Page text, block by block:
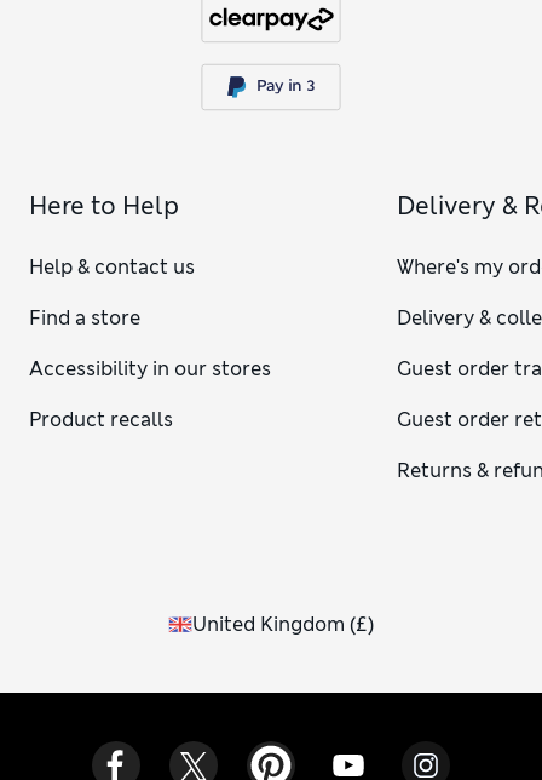
Here to Help
Help & contact us
Find a store
Accessibility in our stores
Product recalls
Delivery &
Where's my
Delivery &
Guest order
Guest order
Returns &
United Kingdom (£)